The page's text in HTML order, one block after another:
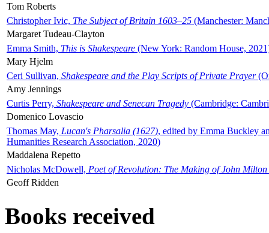
Tom Roberts
Christopher Ivic, The Subject of Britain 1603–25 (Manchester:
Margaret Tudeau-Clayton
Emma Smith, This is Shakespeare (New York: Random House,
Mary Hjelm
Ceri Sullivan, Shakespeare and the Play Scripts of Private Prayer
Amy Jennings
Curtis Perry, Shakespeare and Senecan Tragedy (Cambridge:
Domenico Lovascio
Thomas May, Lucan's Pharsalia (1627), edited by Emma Buckley
Humanities Research Association, 2020)
Maddalena Repetto
Nicholas McDowell, Poet of Revolution: The Making of John Milton
Geoff Ridden
Books received